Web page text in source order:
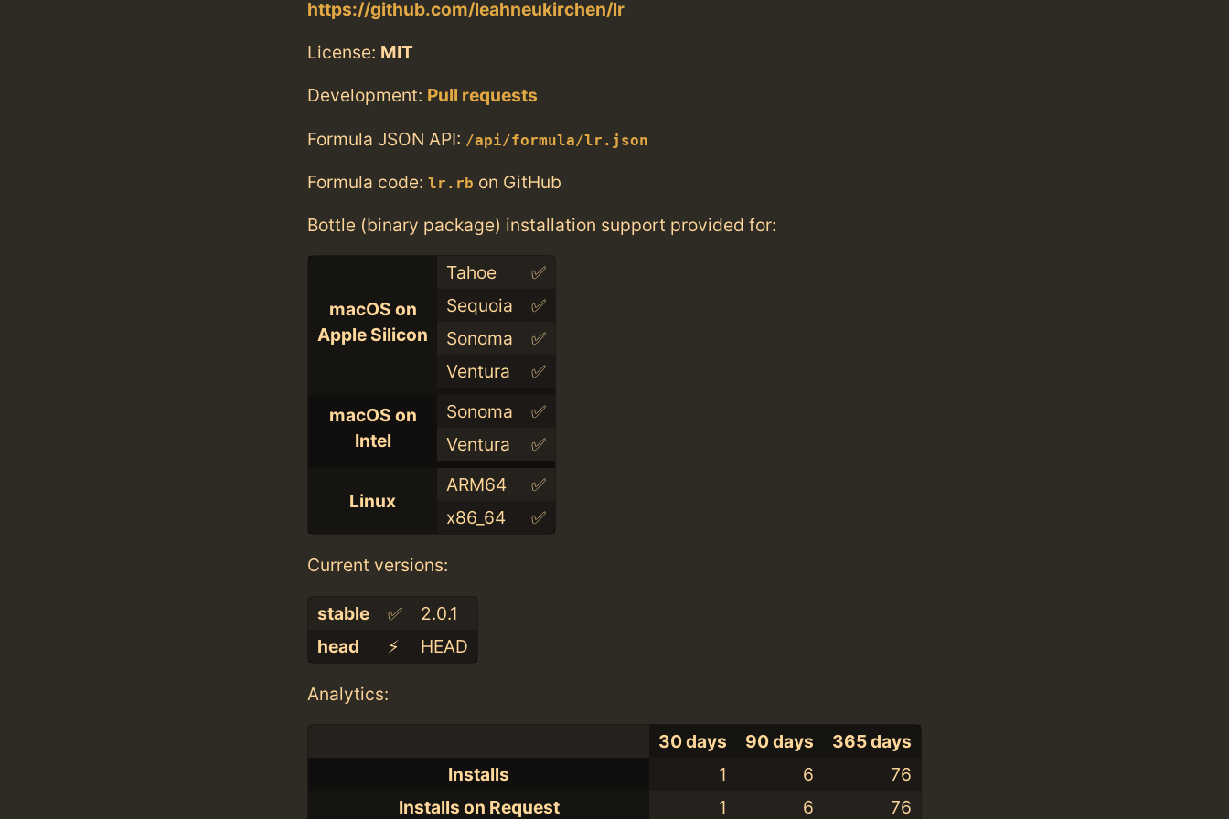
https://github.com/leahneukirchen/lr
License: MIT
Development: Pull requests
Formula JSON API: /api/formula/lr.json
Formula code: lr.rb on GitHub
Bottle (binary package) installation support provided for:
macOS on
Apple Silicon
Tahoe
✅
Sequoia
✅
Sonoma
✅
Ventura
✅
macOS on
Intel
Sonoma
✅
Ventura
✅
Linux
ARM64
✅
x86_64
✅
Current versions:
stable ✅
2.0.1
head
⚡️ HEAD
Analytics:
30 days 90 days
365 days
Installs
1 6
76
Installs on Request
1 6 76